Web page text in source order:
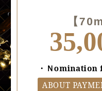
【
・Ｎ
ABOUT